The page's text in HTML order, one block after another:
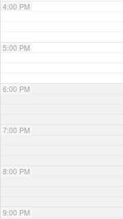
4:00 PM
5:00 PM
6:00 PM
7:00 PM
8:00 PM
9:00 PM